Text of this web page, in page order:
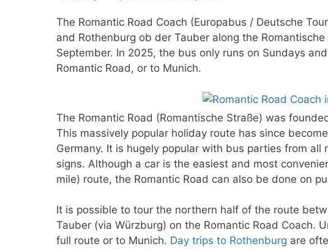
The Romantic Road Coach (Europabus / Deutsche
and Rothenburg ob der Tauber along the
September. In 2025, the bus only runs on Sundays
Romantic Road, or to Munich.
The Romantic Road (Romantische Straße) was
This massively popular holiday route has since
Germany. It is hugely popular with bus parties from all
signs. Although a car is the easiest and most
mile) route, the Romantic Road can also be done on
It is possible to tour the northern half of the route
Tauber (via Würzburg) on the Romantic Road Coach.
full route or to Munich. Day trips to Rothenburg are